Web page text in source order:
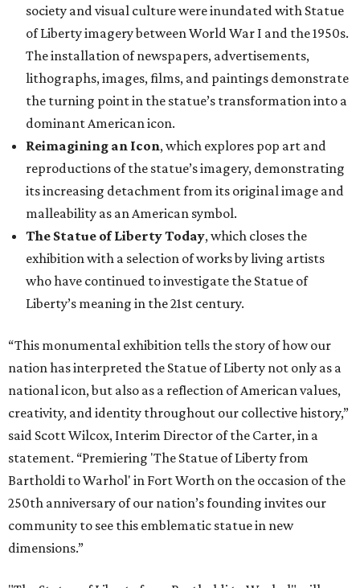
society and visual culture were inundated with Statue
of Liberty imagery between World War I and the 1950s.
The installation of newspapers, advertisements,
lithographs, images, films, and paintings demonstrate
the turning point in the statue’s transformation into a
dominant American icon.
Reimagining an Icon, which explores pop art and
reproductions of the statue’s imagery, demonstrating
its increasing detachment from its original image and
malleability as an American symbol.
The Statue of Liberty Today, which closes the
exhibition with a selection of works by living artists
who have continued to investigate the Statue of
Liberty’s meaning in the 21st century.
“This monumental exhibition tells the story of how our
nation has interpreted the Statue of Liberty not only as a
national icon, but also as a reflection of American values,
creativity, and identity throughout our collective history,”
said Scott Wilcox, Interim Director of the Carter, in a
statement. “Premiering 'The Statue of Liberty from
Bartholdi to Warhol' in Fort Worth on the occasion of the
250th anniversary of our nation’s founding invites our
community to see this emblematic statue in new
dimensions.”